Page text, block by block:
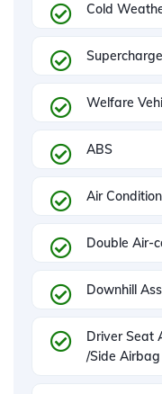
Cold
Welfare
ABS
Air
Double Air-
Downhill
Driver Seat
/Side Airbag